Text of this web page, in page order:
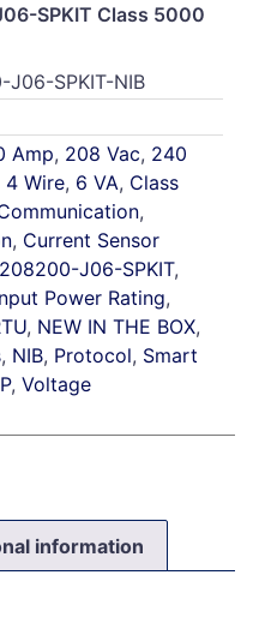
SPKIT Class 5000
SPKIT-NIB
Amp, 208 Vac, 240
4 Wire, 6 VA, Class
,
, Current Sensor
J06-SPKIT,
Power Rating,
, NEW IN THE BOX,
, NIB, Protocol, Smart
, Voltage
information